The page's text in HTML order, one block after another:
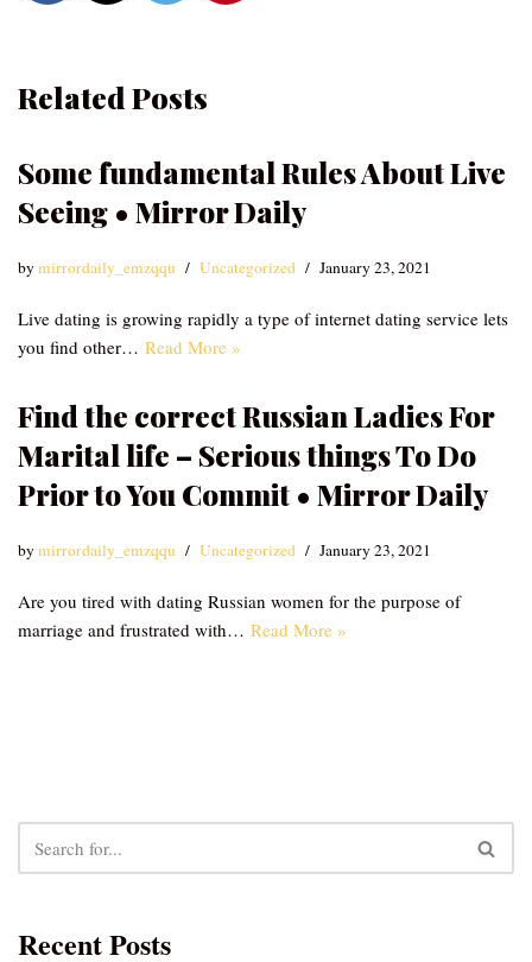
Related Posts
Some fundamental Rules About Live
Seeing • Mirror Daily
bymirrordaily_emzqqu Uncategorized January 23, 2021
Live dating is growing rapidly a type of internet dating service lets
you find other… Read More »
Find the correct Russian Ladies For
Marital life – Serious things To Do
Prior to You Commit • Mirror Daily
bymirrordaily_emzqqu Uncategorized January 23, 2021
Are you tired with dating Russian women for the purpose of
marriage and frustrated with… Read More »
Recent Posts